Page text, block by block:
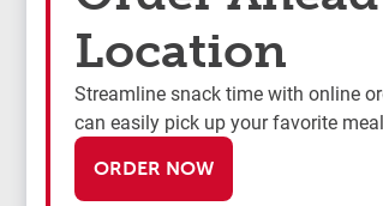
Location
Streamline snack time with online
can easily pick up your favorite
ORDER NOW